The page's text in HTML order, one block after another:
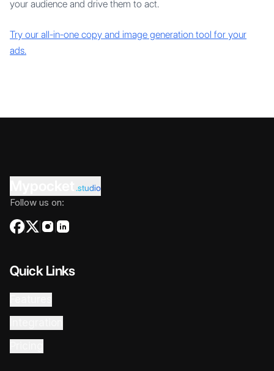
your audience and drive them to act.
Try our all-in-one copy and image generation tool for your
ads.
.studio
Follow us on:
Quick Links